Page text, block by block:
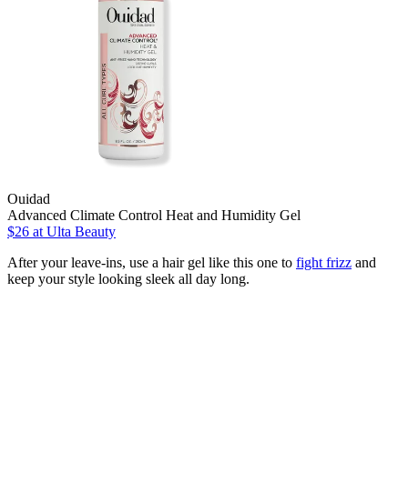
Ouidad
Advanced Climate Control Heat and Humidity Gel
$26 at Ulta Beauty
After your leave-ins, use a hair gel like this one to fight frizz and
keep your style looking sleek all day long.